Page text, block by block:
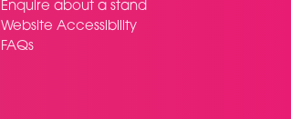
Enquire about a stand
Website Accessibility
FAQs